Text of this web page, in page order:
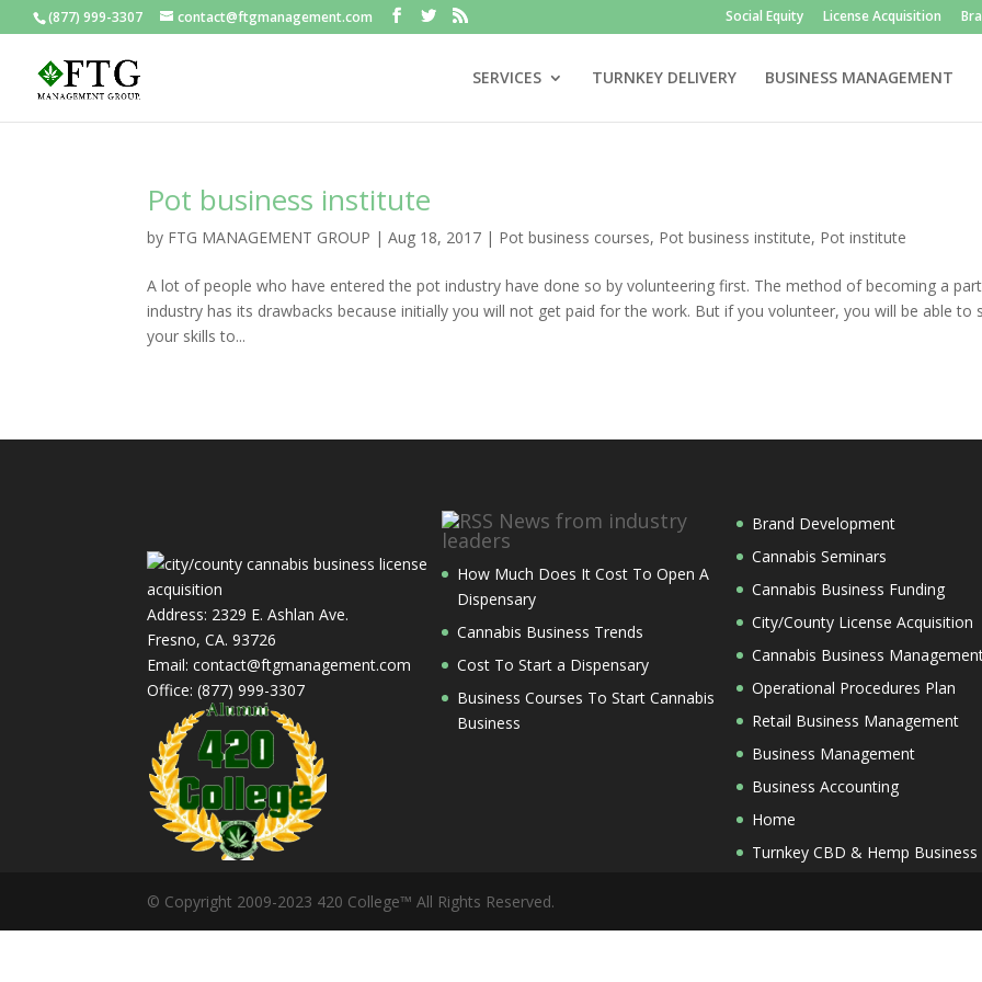
(877) 999-3307 contact@ftgmanagement.com Social Equity License Acquisition
SERVICES TURNKEY DELIVERY BUSINESS MANAGEMENT
Pot business institute
by FTG MANAGEMENT GROUP |Aug 18, 2017 | Pot business courses, Pot business institute, Pot institute
A lot of people who have entered the pot industry have done so by volunteering first. The method of becoming a
industry has its drawbacks because initially you will not get paid for the work. But if you volunteer, you will be able to
your skills to...
Address: 2329 E. Ashlan Ave.
Fresno, CA. 93726
Email: contact@ftgmanagement.com
Office: (877) 999-3307
News from industry
leaders
How Much Does It Cost To Open A
Dispensary
Cannabis Business Trends
Cost To Start a Dispensary
Business Courses To Start Cannabis
Business
Brand Development
Cannabis Seminars
Cannabis Business Funding
City/County License Acquisition
Cannabis Business
Operational Procedures Plan
Retail Business Management
Business Management
Business Accounting
Home
Turnkey CBD & Hemp Business
© Copyright 2009-2023 420 College™ All Rights Reserved.